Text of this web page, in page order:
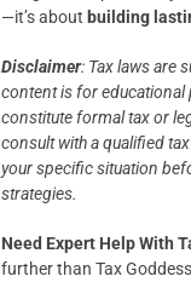
—it’s about building
Disclaimer: Tax laws are
content is for
constitute formal tax or
consult with a qualified
your specific situation
strategies.
Need Expert Help With
further than Tax